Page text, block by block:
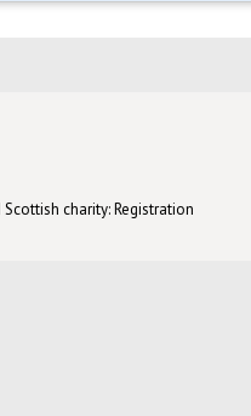
charity: Registration